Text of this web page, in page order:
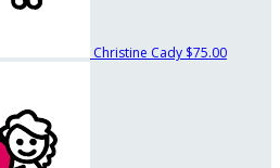
Christine Cady $75.00